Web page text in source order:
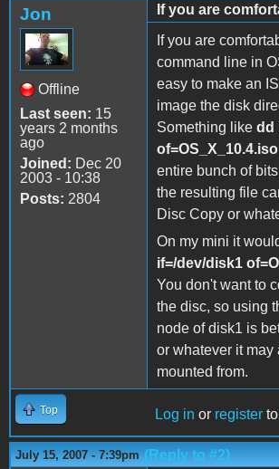
Jon
Offline
Last seen: 15
years 2 months
ago
Joined: Dec 20
2003 - 10:38
Posts: 2804
If you are
If you are
command line in
easy to make an
image the disk
Something like dd
of=OS_X_10.4.iso
entire bunch of
the resulting file
Disc Copy or
On my mini it
if=/dev/disk1
You don't want to
the disc, so using
node of disk1 is
or whatever it may
mounted from.
Top Log in or register
July 15, 2007 - 7:39pm (Reply to #2)